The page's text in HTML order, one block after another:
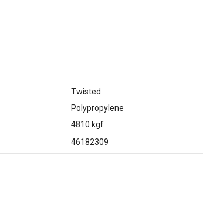
Twisted
Polypropylene
4810 kgf
46182309